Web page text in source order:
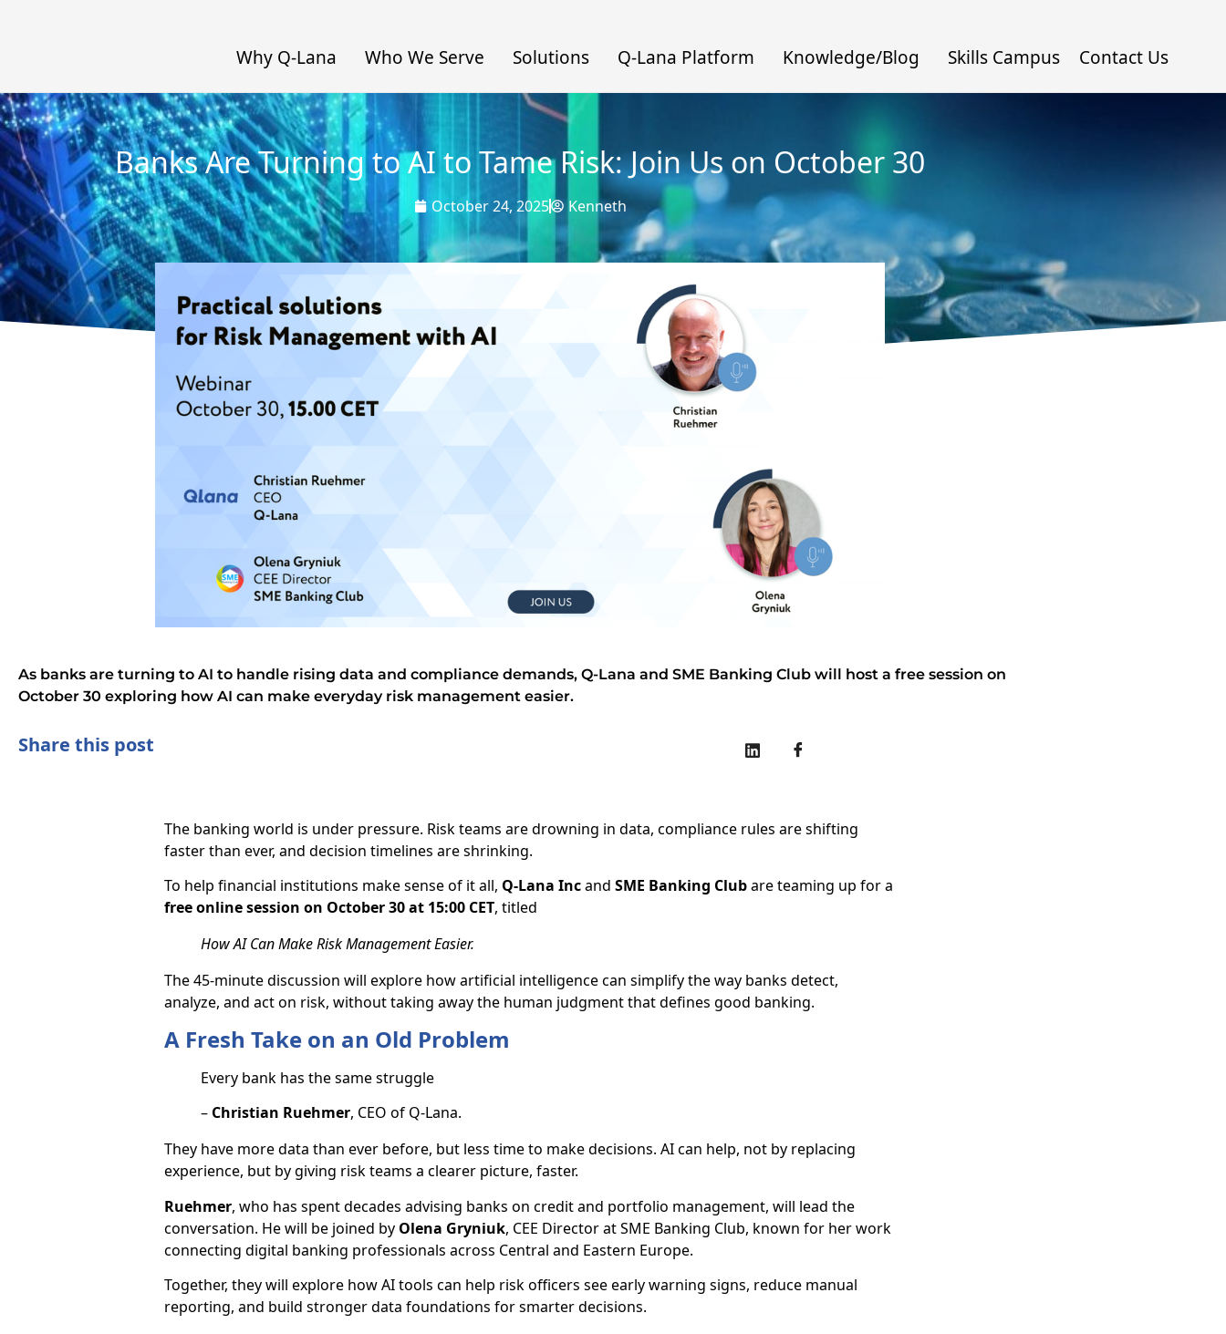
Why Q-Lana Who We Serve Solutions Q-Lana Platform Knowledge/Blog Skills Campus Contact Us
Banks Are Turning to AI to Tame Risk: Join Us on October 30
October 24, 2025 Kenneth
As banks are turning to AI to handle rising data and compliance demands, Q-Lana and SME Banking Club will host a free session on
October 30 exploring how AI can make everyday risk management easier.
Share this post
The banking world is under pressure. Risk teams are drowning in data, compliance rules are shifting
faster than ever, and decision timelines are shrinking.
To help financial institutions make sense of it all, Q-Lana Incand SME Banking Clubare teaming up for a
free online session on October 30 at 15:00 CET, titled
How AI Can Make Risk Management Easier.
The 45-minute discussion will explore how artificial intelligence can simplify the way banks detect,
analyze, and act on risk, without taking away the human judgment that defines good banking.
A Fresh Take on an Old Problem
Every bank has the same struggle
– Christian Ruehmer, CEO of Q-Lana.
They have more data than ever before, but less time to make decisions. AI can help, not by replacing
experience, but by giving risk teams a clearer picture, faster.
Ruehmer, who has spent decades advising banks on credit and portfolio management, will lead the
conversation. He will be joined by Olena Gryniuk, CEE Director at SME Banking Club, known for her work
connecting digital banking professionals across Central and Eastern Europe.
Together, they will explore how AI tools can help risk officers see early warning signs, reduce manual
reporting, and build stronger data foundations for smarter decisions.